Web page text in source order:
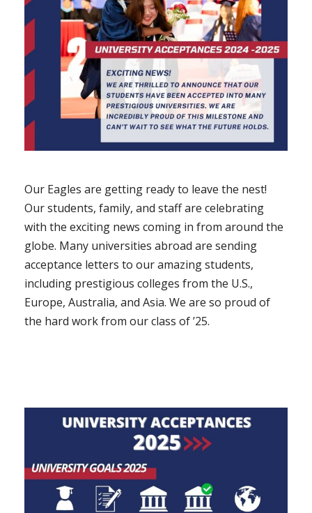
Our Eagles are getting ready to leave the nest!
Our students, family, and staff are celebrating
with the exciting news coming in from around the
globe. Many universities abroad are sending
acceptance letters to our amazing students,
including prestigious colleges from the U.S.,
Europe, Australia, and Asia. We are so proud of
the hard work from our class of ’25.